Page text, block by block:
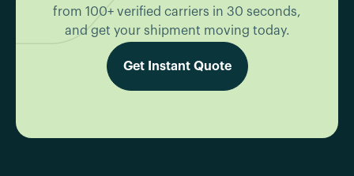
from 100+ verified carriers in 30 seconds,
and get your shipment moving today.
Get Instant Quote